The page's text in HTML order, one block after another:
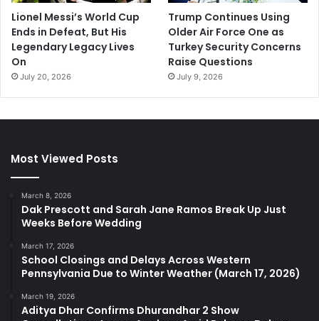
Lionel Messi’s World Cup
Ends in Defeat, But His
Legendary Legacy Lives
On
July 20, 2026
Trump Continues Using
Older Air Force One as
Turkey Security Concerns
Raise Questions
July 9, 2026
Most Viewed Posts
March 8, 2026
Dak Prescott and Sarah Jane Ramos Break Up Just
Weeks Before Wedding
March 17, 2026
School Closings and Delays Across Western
Pennsylvania Due to Winter Weather (March 17, 2026)
March 19, 2026
Aditya Dhar Confirms Dhurandhar 2 Show